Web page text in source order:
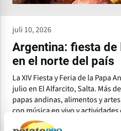
juli 10, 2026
Argentina: fiesta de
en el norte del país
La XIV Fiesta y Feria de la Papa
julio en El Alfarcito, Salta. Más
papas andinas, alimentos y
con música en vivo y